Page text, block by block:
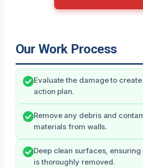
Our Work Process
Evaluate the damage to
action plan.
Remove any debris and
materials from walls.
Deep clean surfaces,
is thoroughly removed.